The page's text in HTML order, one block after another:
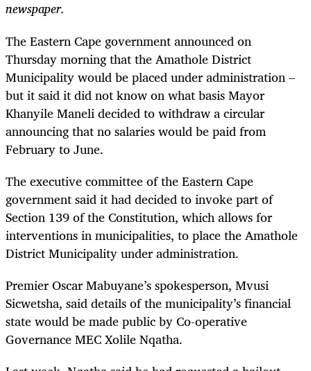
newspaper.
The Eastern Cape government announced on
Thursday morning that the Amathole District
Municipality would be placed under administration –
but it said it did not know on what basis Mayor
Khanyile Maneli decided to withdraw a circular
announcing that no salaries would be paid from
February to June.
The executive committee of the Eastern Cape
government said it had decided to invoke part of
Section 139 of the Constitution, which allows for
interventions in municipalities, to place the Amathole
District Municipality under administration.
Premier Oscar Mabuyane’s spokesperson, Mvusi
Sicwetsha, said details of the municipality’s financial
state would be made public by Co-operative
Governance MEC Xolile Nqatha.